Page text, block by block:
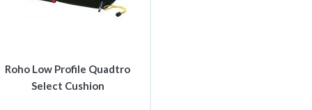
Roho Low Profile Quadtro
Select Cushion